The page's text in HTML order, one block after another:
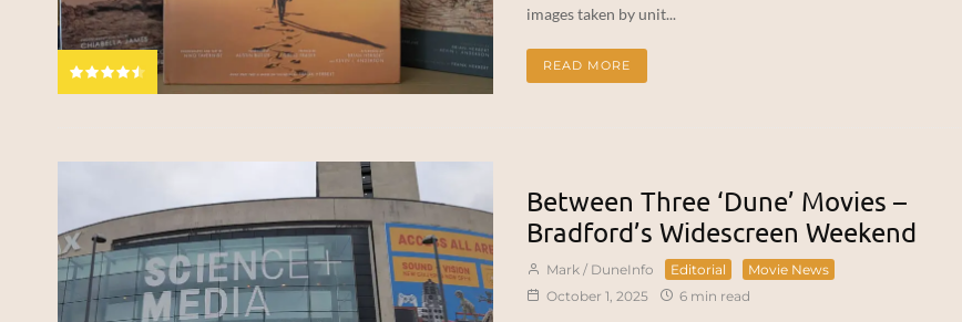
images taken by unit...
READ MORE
Between Three ‘Dune’ Movies –
Bradford’s Widescreen Weekend
Mark / DuneInfo Editorial
Movie News
October 1, 2025
6 min read